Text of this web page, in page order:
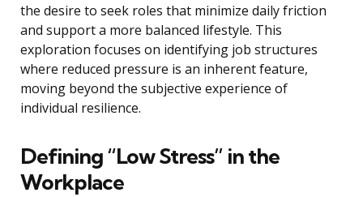
the desire to seek roles that minimize daily friction
and support a more balanced lifestyle. This
exploration focuses on identifying job structures
where reduced pressure is an inherent feature,
moving beyond the subjective experience of
individual resilience.
Defining “Low Stress” in the
Workplace